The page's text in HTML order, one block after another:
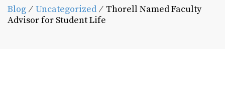
Blog ⁄ Uncategorized ⁄ Thorell Named Faculty
Advisor for Student Life